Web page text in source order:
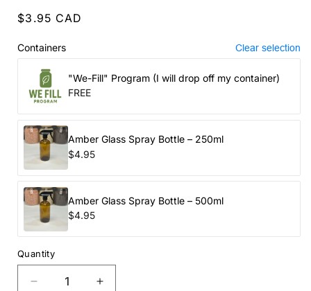
Regular
$3.95 CAD
Containers Clear selection
"We-Fill" Program (I will drop off my container)
FREE
Amber Glass Spray Bottle – 250ml
$4.95
Amber Glass Spray Bottle – 500ml
$4.95
Quantity
Decrease
Increase